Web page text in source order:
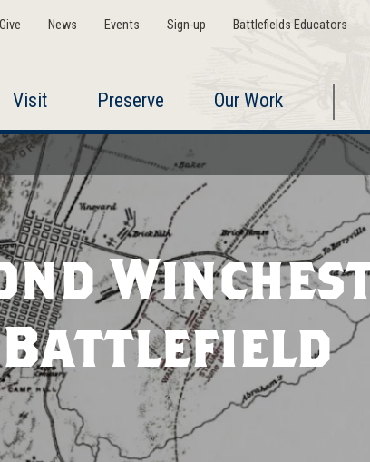
Give News Events Sign-up Battlefields Educators
Visit Preserve Our Work
Battlefield